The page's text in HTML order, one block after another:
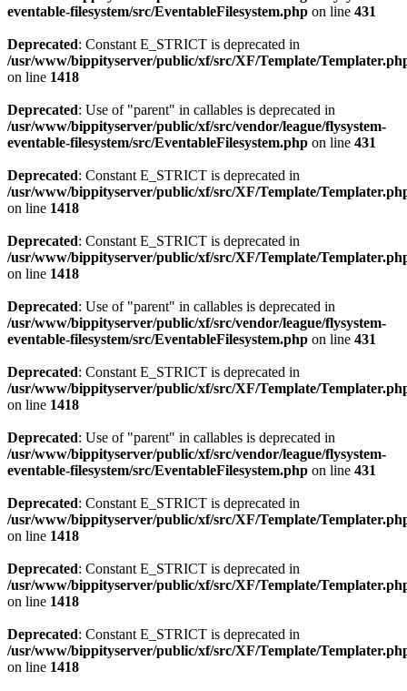
eventable-filesystem/src/EventableFilesystem.php on line 431
Deprecated: Constant E_STRICT is deprecated in
/usr/www/bippityserver/public/xf/src/XF/Template/
on line 1418
Deprecated: Use of "parent" in callables is deprecated in
/usr/www/bippityserver/public/xf/src/vendor/league/flysystem-
eventable-filesystem/src/EventableFilesystem.php on line 431
Deprecated: Constant E_STRICT is deprecated in
/usr/www/bippityserver/public/xf/src/XF/Template/
on line 1418
Deprecated: Constant E_STRICT is deprecated in
/usr/www/bippityserver/public/xf/src/XF/Template/
on line 1418
Deprecated: Use of "parent" in callables is deprecated in
/usr/www/bippityserver/public/xf/src/vendor/league/flysystem-
eventable-filesystem/src/EventableFilesystem.php on line 431
Deprecated: Constant E_STRICT is deprecated in
/usr/www/bippityserver/public/xf/src/XF/Template/
on line 1418
Deprecated: Use of "parent" in callables is deprecated in
/usr/www/bippityserver/public/xf/src/vendor/league/flysystem-
eventable-filesystem/src/EventableFilesystem.php on line 431
Deprecated: Constant E_STRICT is deprecated in
/usr/www/bippityserver/public/xf/src/XF/Template/
on line 1418
Deprecated: Constant E_STRICT is deprecated in
/usr/www/bippityserver/public/xf/src/XF/Template/
on line 1418
Deprecated: Constant E_STRICT is deprecated in
/usr/www/bippityserver/public/xf/src/XF/Template/
on line 1418